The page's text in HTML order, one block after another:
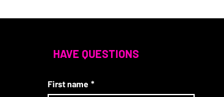
HAVE QUESTIONS
First name *